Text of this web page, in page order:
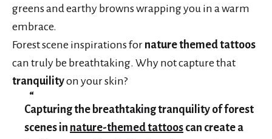
greens and earthy browns wrapping you in a warm
embrace.
Forest scene inspirations for nature themed tattoos
can truly be breathtaking. Why not capture that
tranquilityon your skin?
Capturing the breathtaking tranquility of forest
scenes in nature-themed tattoos can create a